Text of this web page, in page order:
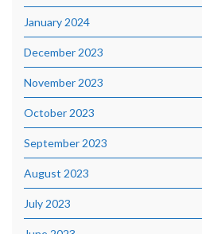
January 2024
December 2023
November 2023
October 2023
September 2023
August 2023
July 2023